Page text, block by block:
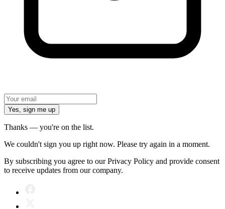
Yes, sign me up
Thanks — you're on the list.
We couldn't sign you up right now. Please try again in a moment.
By subscribing you agree to our Privacy Policy and provide consent
to receive updates from our company.